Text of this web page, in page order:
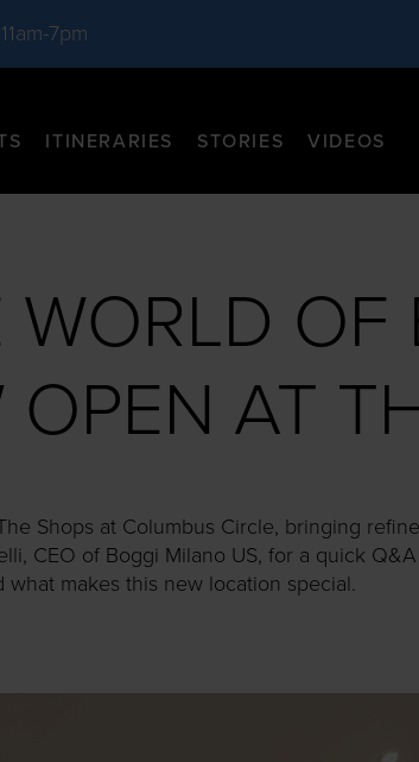
7pm
ITINERARIES STORIES VIDEOS
WORLD OF
AT
Shops at Columbus Circle, bringing
CEO of Boggi Milano US, for a quick
what makes this new location special.